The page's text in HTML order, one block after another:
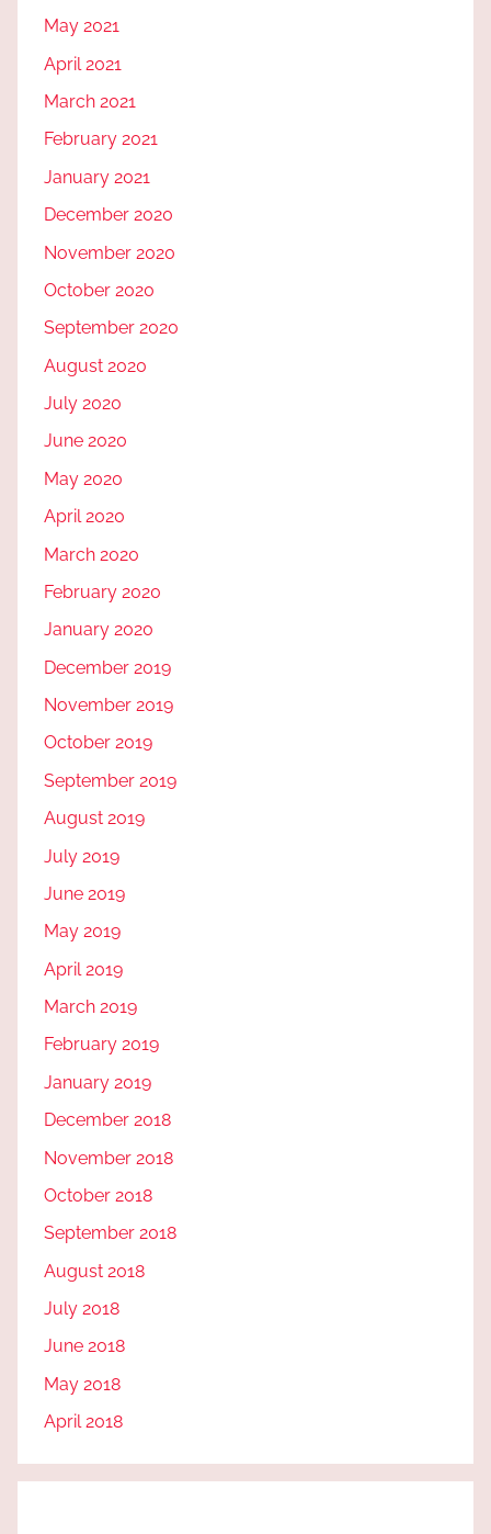
May 2021
April 2021
March 2021
February 2021
January 2021
December 2020
November 2020
October 2020
September 2020
August 2020
July 2020
June 2020
May 2020
April 2020
March 2020
February 2020
January 2020
December 2019
November 2019
October 2019
September 2019
August 2019
July 2019
June 2019
May 2019
April 2019
March 2019
February 2019
January 2019
December 2018
November 2018
October 2018
September 2018
August 2018
July 2018
June 2018
May 2018
April 2018